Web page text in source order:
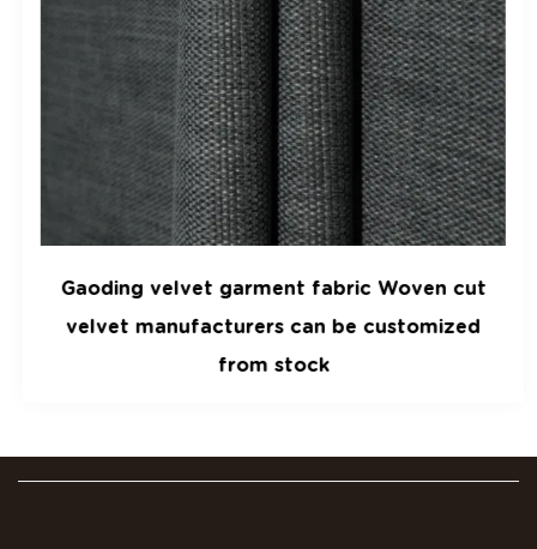
Gaoding velvet garment fabric Woven cut
velvet manufacturers can be customized
from stock